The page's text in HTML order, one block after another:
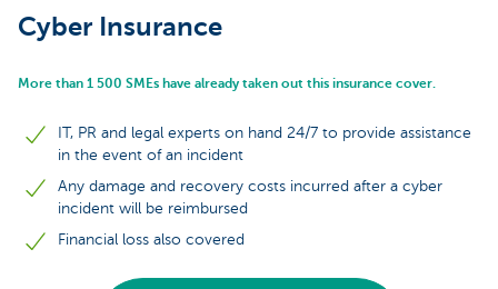
Cyber Insurance
More than 1 500 SMEs have already taken out this insurance cover.
IT, PR and legal experts on hand 24/7 to provide assistance
in the event of an incident
Any damage and recovery costs incurred after a cyber
incident will be reimbursed
Financial loss also covered